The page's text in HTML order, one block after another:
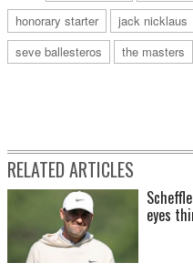
honorary starter
jack nicklaus
seve ballesteros
the masters
RELATED ARTICLES
eyes